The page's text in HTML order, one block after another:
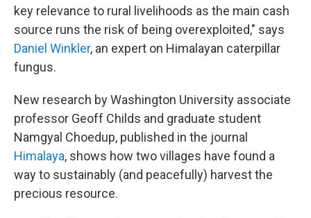
key relevance to rural livelihoods as the main cash
source runs the risk of being overexploited," says
Daniel Winkler, an expert on Himalayan caterpillar
fungus.
New research by Washington University associate
professor Geoff Childs and graduate student
Namgyal Choedup, published in the journal
Himalaya, shows how two villages have found a
way to sustainably (and peacefully) harvest the
precious resource.